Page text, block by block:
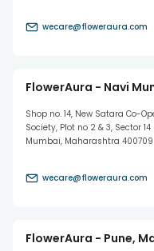
wecare@floweraura.com
FlowerAura - Navi
Shop no. 14, New Satara Co-
Society, Plot no 2 & 3, Sector
Mumbai, Maharashtra 400709
wecare@floweraura.com
FlowerAura - Pune,